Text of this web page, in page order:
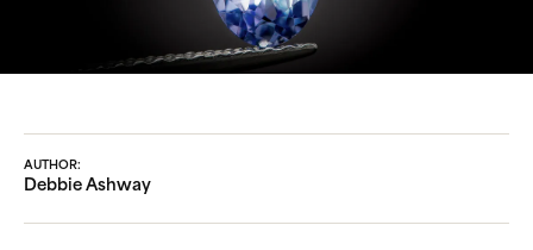
AUTHOR:
Debbie Ashway